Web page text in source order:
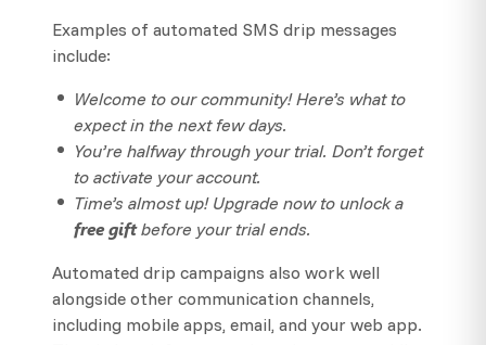
Examples of automated SMS drip messages
include:
Welcome to our community! Here’s what to
expect in the next few days.
You’re halfway through your trial. Don’t forget
to activate your account.
Time’s almost up! Upgrade now to unlock a
free giftbefore your trial ends.
Automated drip campaigns also work well
alongside other communication channels,
including mobile apps, email, and your web app.